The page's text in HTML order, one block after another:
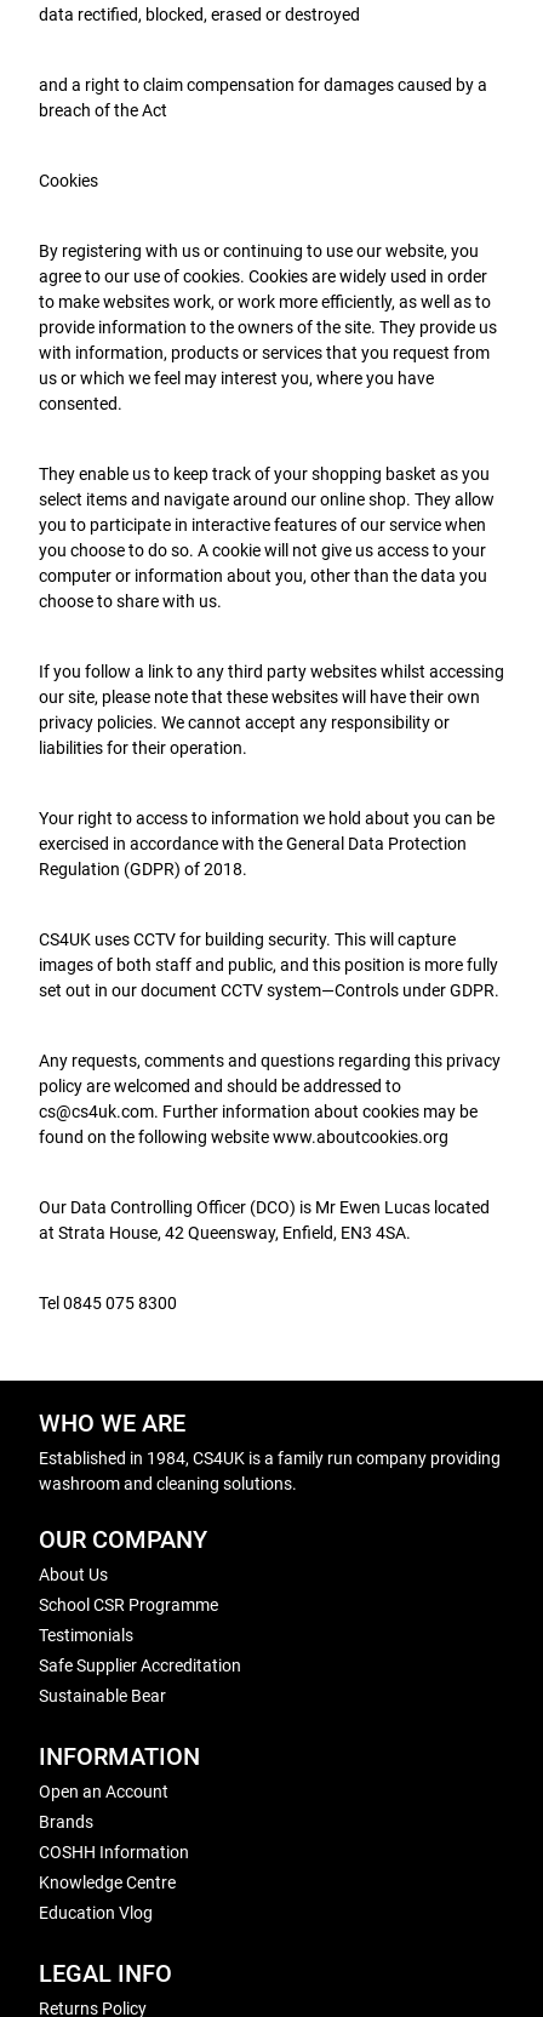
data rectified, blocked, erased or destroyed
and a right to claim compensation for damages caused by a
breach of the Act
Cookies
By registering with us or continuing to use our website, you
agree to our use of cookies. Cookies are widely used in order
to make websites work, or work more efficiently, as well as to
provide information to the owners of the site. They provide us
with information, products or services that you request from
us or which we feel may interest you, where you have
consented.
They enable us to keep track of your shopping basket as you
select items and navigate around our online shop. They allow
you to participate in interactive features of our service when
you choose to do so. A cookie will not give us access to your
computer or information about you, other than the data you
choose to share with us.
If you follow a link to any third party websites whilst accessing
our site, please note that these websites will have their own
privacy policies. We cannot accept any responsibility or
liabilities for their operation.
Your right to access to information we hold about you can be
exercised in accordance with the General Data Protection
Regulation (GDPR) of 2018.
CS4UK uses CCTV for building security. This will capture
images of both staff and public, and this position is more fully
set out in our document CCTV system—Controls under GDPR.
Any requests, comments and questions regarding this privacy
policy are welcomed and should be addressed to
cs@cs4uk.com. Further information about cookies may be
found on the following website www.aboutcookies.org
Our Data Controlling Officer (DCO) is Mr Ewen Lucas located
at Strata House, 42 Queensway, Enfield, EN3 4SA.
Tel 0845 075 8300
WHO WE ARE
Established in 1984, CS4UK is a family run company providing
washroom and cleaning solutions.
OUR COMPANY
About Us
School CSR Programme
Testimonials
Safe Supplier Accreditation
Sustainable Bear
INFORMATION
Open an Account
Brands
COSHH Information
Knowledge Centre
Education Vlog
LEGAL INFO
Returns Policy